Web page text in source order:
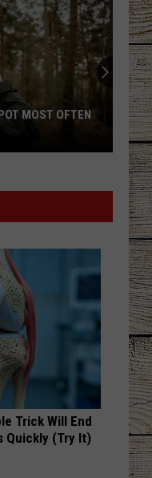
MOST OFTEN
Trick Will End
Quickly (Try It)